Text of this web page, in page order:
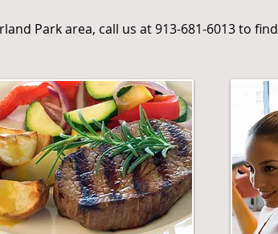
Park area, call us at 913-681-6013 to